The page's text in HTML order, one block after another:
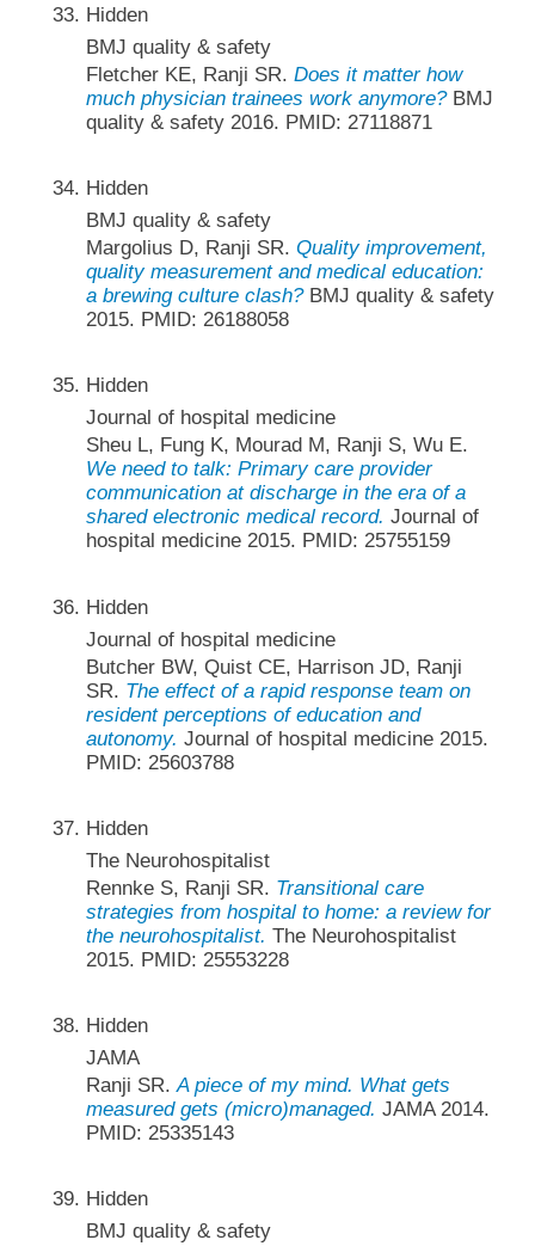
Hidden
BMJ quality & safety
Fletcher KE, Ranji SR. Does it matter how
much physician trainees work anymore?BMJ
quality & safety 2016. PMID: 27118871
Hidden
BMJ quality & safety
Margolius D, Ranji SR. Quality improvement,
quality measurement and medical education:
a brewing culture clash?BMJ quality & safety
2015. PMID: 26188058
Hidden
Journal of hospital medicine
Sheu L, Fung K, Mourad M, Ranji S, Wu E.
We need to talk: Primary care provider
communication at discharge in the era of a
shared electronic medical record. Journal of
hospital medicine 2015. PMID: 25755159
Hidden
Journal of hospital medicine
Butcher BW, Quist CE, Harrison JD, Ranji
SR. The effect of a rapid response team on
resident perceptions of education and
autonomy. Journal of hospital medicine 2015.
PMID: 25603788
Hidden
The Neurohospitalist
Rennke S, Ranji SR. Transitional care
strategies from hospital to home: a review for
the neurohospitalist. The Neurohospitalist
2015. PMID: 25553228
Hidden
JAMA
Ranji SR.A piece of my mind. What gets
measured gets (micro)managed. JAMA 2014.
PMID: 25335143
Hidden
BMJ quality & safety